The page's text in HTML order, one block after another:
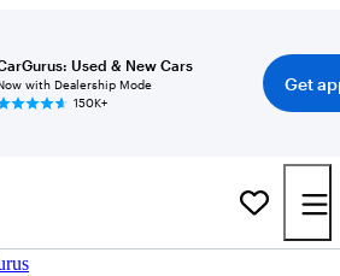
Used & New Cars
with Dealership Mode
150K+
Get